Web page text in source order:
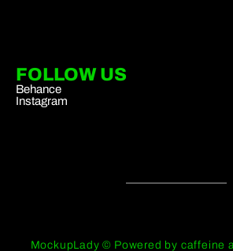
FOLLOW US
Behance
Instagram
MockupLady © Powered by caffeine